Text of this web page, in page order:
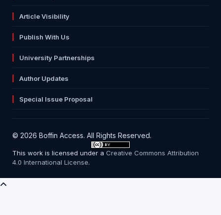
Article Visibility
Publish With Us
University Partnerships
Author Updates
Special Issue Proposal
© 2026 Boffin Access. All Rights Reserved.
This work is licensed under aCreative Commons Attribution
4.0 International License.